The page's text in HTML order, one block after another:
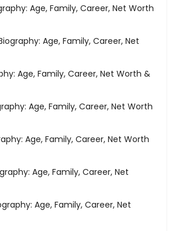
Age, Family, Career, Net Worth
Age, Family, Career, Net
Age, Family, Career, Net Worth &
Age, Family, Career, Net Worth
Age, Family, Career, Net Worth
Age, Family, Career, Net
Age, Family, Career, Net